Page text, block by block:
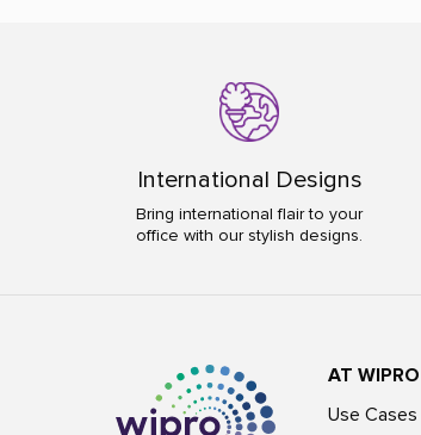
International Designs
Bring international flair to your
office with our stylish designs.
AT WIPRO
Use Cases